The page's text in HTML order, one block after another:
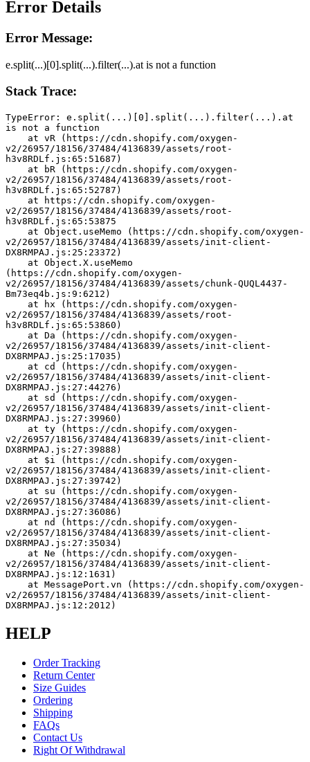
Error Details
Error Message:
e.split(...)[0].split(...).filter(...).at is not a function
Stack Trace:
TypeError: e.split(...)[0].split(...).filter(...).at
is not a function
v2/26957/18156/37484/4136839/assets/root-
h3v8RDLf.js:65:51687)
v2/26957/18156/37484/4136839/assets/root-
h3v8RDLf.js:65:52787)
v2/26957/18156/37484/4136839/assets/root-
h3v8RDLf.js:65:53875
v2/26957/18156/37484/4136839/assets/init-client-
DX8RMPAJ.js:25:23372)
(https://cdn.shopify.com/oxygen-
v2/26957/18156/37484/4136839/assets/chunk-QUQL4437-
Bm73eq4b.js:9:6212)
v2/26957/18156/37484/4136839/assets/root-
h3v8RDLf.js:65:53860)
v2/26957/18156/37484/4136839/assets/init-client-
DX8RMPAJ.js:25:17035)
v2/26957/18156/37484/4136839/assets/init-client-
DX8RMPAJ.js:27:44276)
v2/26957/18156/37484/4136839/assets/init-client-
DX8RMPAJ.js:27:39960)
v2/26957/18156/37484/4136839/assets/init-client-
DX8RMPAJ.js:27:39888)
v2/26957/18156/37484/4136839/assets/init-client-
DX8RMPAJ.js:27:39742)
v2/26957/18156/37484/4136839/assets/init-client-
DX8RMPAJ.js:27:36086)
v2/26957/18156/37484/4136839/assets/init-client-
DX8RMPAJ.js:27:35034)
v2/26957/18156/37484/4136839/assets/init-client-
DX8RMPAJ.js:12:1631)
v2/26957/18156/37484/4136839/assets/init-client-
DX8RMPAJ.js:12:2012)
HELP
Order Tracking
Return Center
Size Guides
Ordering
Shipping
FAQs
Contact Us
Right Of Withdrawal